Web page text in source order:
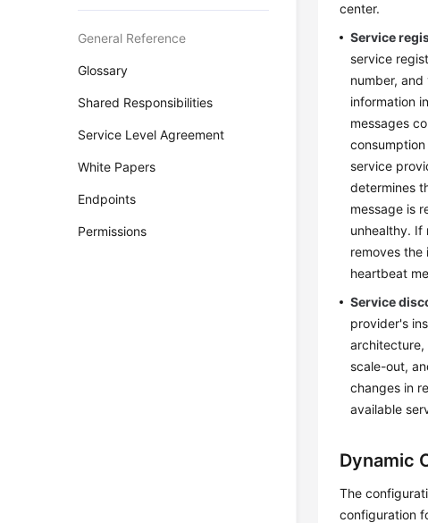
General Reference
Glossary
Shared Responsibilities
Service Level Agreement
White Papers
Endpoints
Permissions
center.
Service
service
number,
information
messages
service
determines
message is
unhealthy. If
removes the
heartbeat
Service
provider's
architecture,
scale-out,
changes in
available
Dynamic
The
configuration